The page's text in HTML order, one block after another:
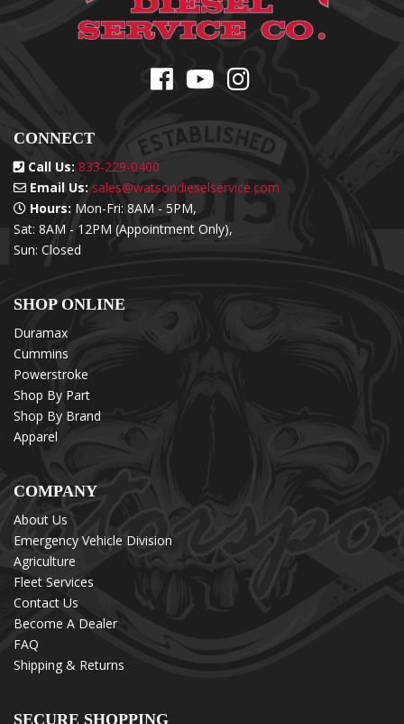
CONNECT
Call Us: 833-229-0400
Email Us: sales@watsondieselservice.com
Hours: Mon-Fri: 8AM - 5PM,
Sat: 8AM - 12PM (Appointment Only),
Sun: Closed
SHOP ONLINE
Duramax
Cummins
Powerstroke
Shop By Part
Shop By Brand
Apparel
COMPANY
About Us
Emergency Vehicle Division
Agriculture
Fleet Services
Contact Us
Become A Dealer
FAQ
Shipping & Returns
SECURE SHOPPING